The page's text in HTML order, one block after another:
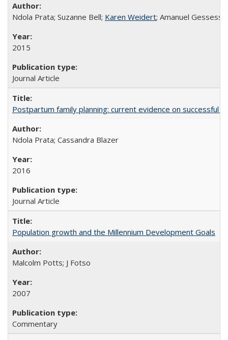
Ndola Prata; Suzanne Bell; Karen Weidert; Amanuel
2015
Journal Article
Postpartum family planning: current evidence on successful
Ndola Prata; Cassandra Blazer
2016
Journal Article
Population growth and the Millennium Development Goals
Malcolm Potts; J Fotso
2007
Commentary